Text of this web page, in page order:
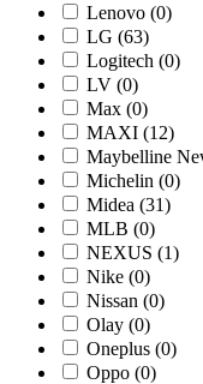
Lenovo (0)
LG (63)
Logitech (0)
LV (0)
Max (0)
MAXI (12)
Maybelline
Michelin (0)
Midea (31)
MLB (0)
NEXUS (1)
Nike (0)
Nissan (0)
Olay (0)
Oneplus (0)
Oppo (0)